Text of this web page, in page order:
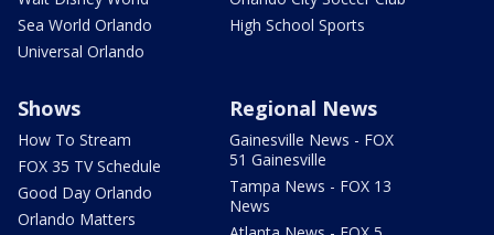
Sea World Orlando
Universal Orlando
High School Sports
Shows
How To Stream
FOX 35 TV Schedule
Good Day Orlando
Orlando Matters
Regional News
Gainesville News - FOX
51 Gainesville
Tampa News - FOX 13
News